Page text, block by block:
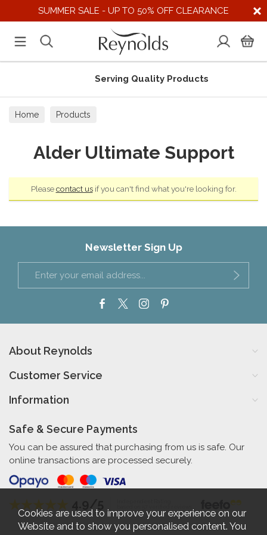
SUMMER SALE - UP TO 50% OFF CLEARANCE
Serving Quality Products
Home Products
Alder Ultimate Support
Pleasecontact usif you can't find what you're looking for.
Newsletter Sign Up
About Reynolds
Customer Service
Information
Safe & Secure Payments
You can be assured that purchasing from us is safe. Our
online transactions are processed securely.
Cookies are used to improve your experience on our
Website and to show you personalised content. You